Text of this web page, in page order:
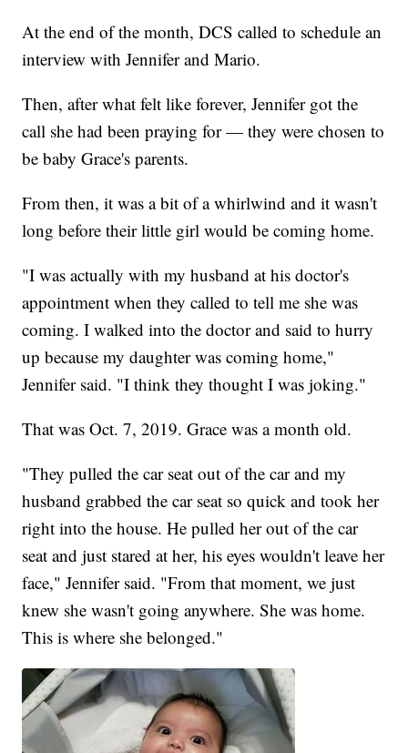
At the end of the month, DCS called to schedule an
interview with Jennifer and Mario.
Then, after what felt like forever, Jennifer got the
call she had been praying for — they were chosen to
be baby Grace's parents.
From then, it was a bit of a whirlwind and it wasn't
long before their little girl would be coming home.
"I was actually with my husband at his doctor's
appointment when they called to tell me she was
coming. I walked into the doctor and said to hurry
up because my daughter was coming home,"
Jennifer said. "I think they thought I was joking."
That was Oct. 7, 2019. Grace was a month old.
"They pulled the car seat out of the car and my
husband grabbed the car seat so quick and took her
right into the house. He pulled her out of the car
seat and just stared at her, his eyes wouldn't leave her
face," Jennifer said. "From that moment, we just
knew she wasn't going anywhere. She was home.
This is where she belonged."